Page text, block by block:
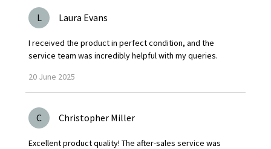
L Laura Evans
I received the product in perfect condition, and the
service team was incredibly helpful with my queries.
20 June 2025
C Christopher Miller
Excellent product quality! The after-sales service was